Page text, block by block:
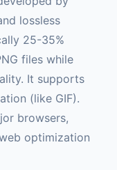
lossless
25-35%
files while
It supports
(like GIF).
browsers,
optimization